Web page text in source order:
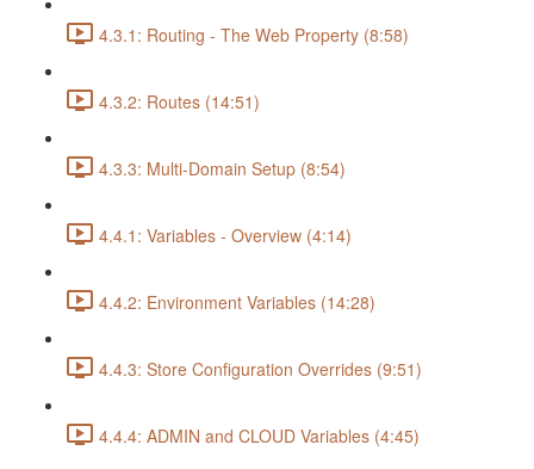
4.3.1: Routing - The Web Property (8:58)
4.3.2: Routes (14:51)
4.3.3: Multi-Domain Setup (8:54)
4.4.1: Variables - Overview (4:14)
4.4.2: Environment Variables (14:28)
4.4.3: Store Configuration Overrides (9:51)
4.4.4: ADMIN and CLOUD Variables (4:45)